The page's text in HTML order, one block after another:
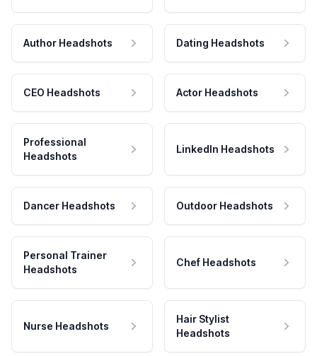
Author Headshots Dating Headshots
CEO Headshots Actor Headshots
Professional
Headshots
LinkedIn Headshots
Dancer Headshots Outdoor Headshots
Personal Trainer
Headshots
Chef Headshots
Nurse Headshots
Hair Stylist
Headshots